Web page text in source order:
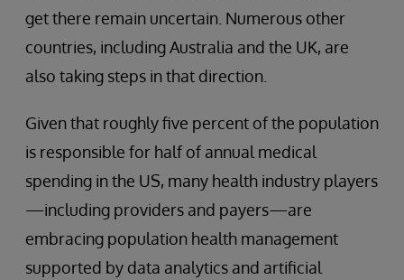
get there remain uncertain. Numerous other
countries, including Australia and the UK, are
also taking steps in that direction.
Given that roughly five percent of the population
is responsible for half of annual medical
spending in the US, many health industry players
—including providers and payers—are
embracing population health management
supported by data analytics and artificial